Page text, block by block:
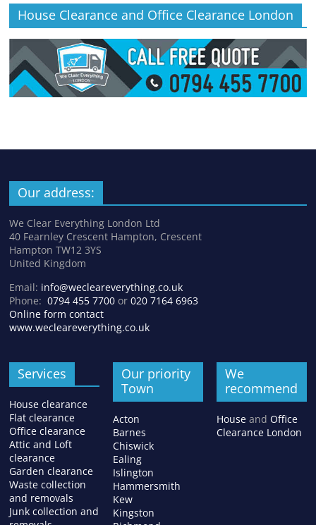
House Clearance and Office Clearance London
Our address:
We Clear Everything London Ltd
40 Fearnley Crescent Hampton, Crescent
Hampton TW12 3YS
United Kingdom
Email: info@wecleareverything.co.uk
Phone:0794 455 7700 or020 7164 6963
Online form contact
www.wecleareverything.co.uk
Services
House clearance
Flat clearance
Office clearance
Attic and Loft
clearance
Garden clearance
Waste collection
and removals
Junk collection and
Our priority
Town
Acton
Barnes
Chiswick
Ealing
Islington
Hammersmith
Kew
Kingston
We
recommend
Houseand Office
Clearance London